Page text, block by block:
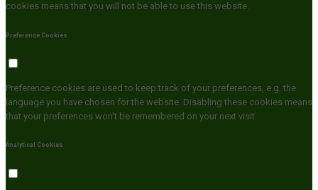
cookies means that you will not be able to use this website.
Preference Cookies
Preference cookies are used to keep track of your preferences, e.g. the
language you have chosen for the website. Disabling these cookies means
that your preferences won't be remembered on your next visit.
Analytical Cookies